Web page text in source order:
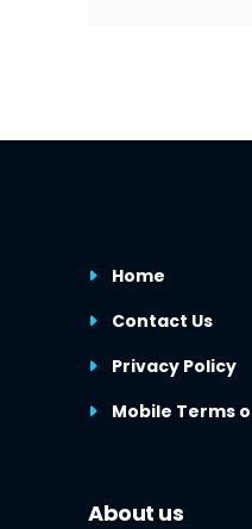
Home
Contact Us
Privacy Policy
Mobile Terms
About us